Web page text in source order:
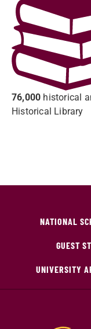
76,000 historical
Historical Library
NATIONAL
GUEST
UNIVERSITY